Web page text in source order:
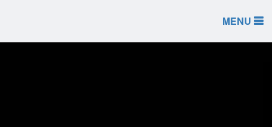
MENU